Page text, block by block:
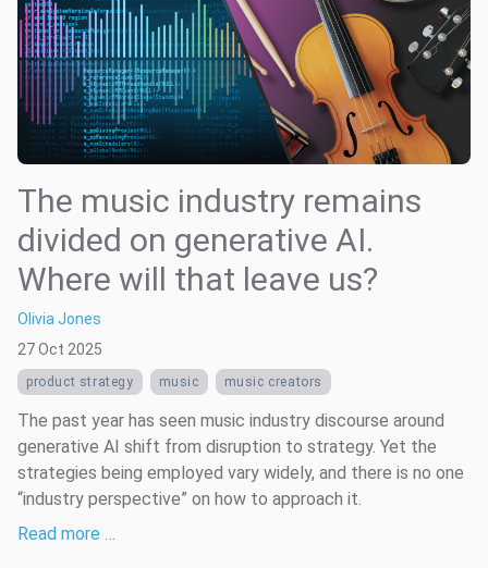
The music industry remains
divided on generative AI.
Where will that leave us?
Olivia Jones
27 Oct 2025
product strategy music music creators
The past year has seen music industry discourse around
generative AI shift from disruption to strategy. Yet the
strategies being employed vary widely, and there is no one
“industry perspective” on how to approach it.
Read more …